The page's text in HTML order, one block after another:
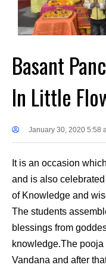
Basant
In Little
January 30, 2020 5:58
It is an occasion
and is also
of Knowledge and
The students
blessings from
knowledge.The
Vandana and after